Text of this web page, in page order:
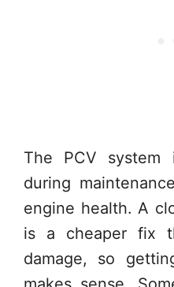
The PCV system
during
engine health. A
is a cheaper fix
damage, so